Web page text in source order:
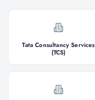
Tata Consultancy Services
(TCS)